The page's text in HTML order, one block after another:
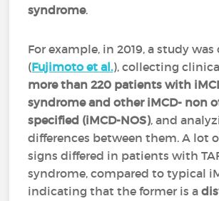
syndrome.
For example, in 2019, a study
(Fujimoto et al.), collecting
more than 220 patients with
syndrome and other iMCD- non
specified (iMCD-NOS), and
differences between them. A lot
signs differed in patients with
syndrome, compared to typical
indicating that the former is a